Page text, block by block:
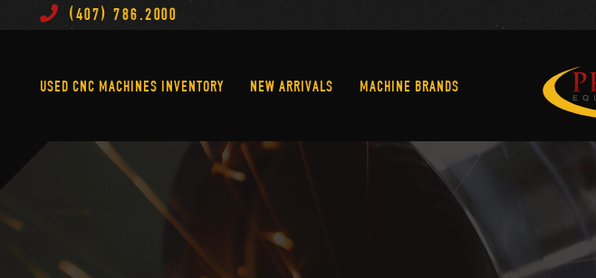
(407) 786.2000
USED CNC MACHINES INVENTORY NEW ARRIVALS MACHINE BRANDS
Used CNC Machines Inventory Machine Brands